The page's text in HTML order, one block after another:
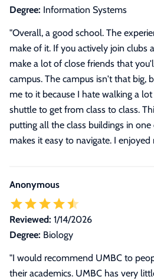
Degree: Information Systems
"Overall, a good school. The
make of it. If you actively join clubs
make a lot of close friends that
campus. The campus isn't that big,
me to it because I hate walking a
shuttle to get from class to class.
putting all the class buildings in
makes it easy to navigate. I enjoyed
Anonymous
Reviewed: 1/14/2026
Degree: Biology
"I would recommend UMBC to
their academics. UMBC has very